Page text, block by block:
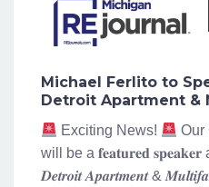
Michael Ferlito to
Detroit Apartment &
Exciting News!
Our
will be a 𝐟𝐞𝐚𝐭𝐮𝐫𝐞𝐝
𝑫𝒆𝒕𝒓𝒐𝒊𝒕 𝑨𝒑𝒂𝒓𝒕𝒎𝒆𝒏𝒕 &